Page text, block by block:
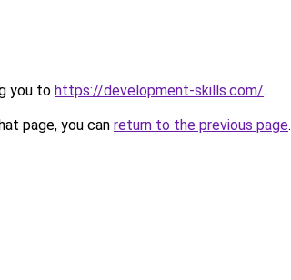
you to https://development-skills.com/.
page, you can return to the previous page.